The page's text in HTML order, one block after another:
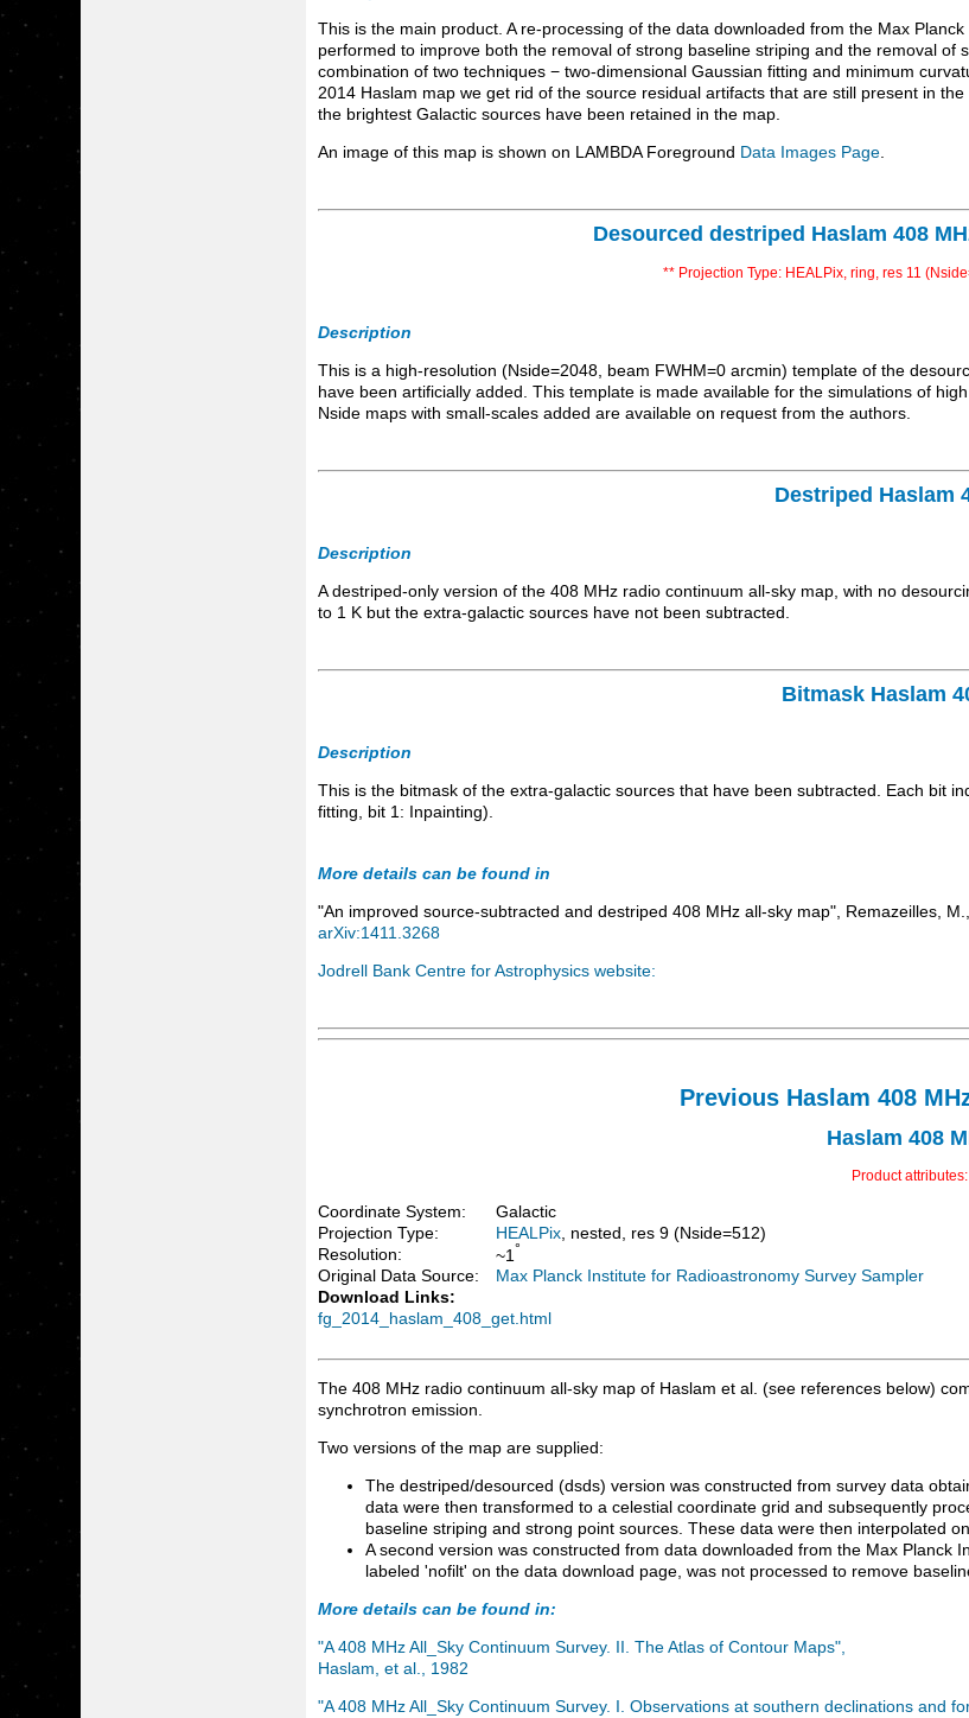
This is the main product. A re-processing of the data downloaded from the Max
performed to improve both the removal of strong baseline striping and the removal
combination of two techniques − two-dimensional Gaussian fitting and minimum
2014 Haslam map we get rid of the source residual artifacts that are still present in
the brightest Galactic sources have been retained in the map.
An image of this map is shown on LAMBDA Foreground Data Images Page
Desourced destriped Haslam 408
** Projection Type: HEALPix, ring, res 11
Description
This is a high-resolution (Nside=2048, beam FWHM=0 arcmin) template of the
have been artificially added. This template is made available for the simulations of
Nside maps with small-scales added are available on request from the authors.
Destriped Haslam
Description
A destriped-only version of the 408 MHz radio continuum all-sky map, with no
to 1 K but the extra-galactic sources have not been subtracted.
Bitmask Haslam
Description
This is the bitmask of the extra-galactic sources that have been subtracted. Each bit
fitting, bit 1: Inpainting).
More details can be found in
"An improved source-subtracted and destriped 408 MHz all-sky map", Remazeilles,
arXiv:1411.3268
Jodrell Bank Centre for Astrophysics website:
Previous Haslam 408
Haslam 408
Product attributes:
Coordinate System:
Galactic
Projection Type:
HEALPix, nested, res 9 (Nside=512)
Resolution:
~1 °
Original Data Source:
Max Planck Institute for Radioastronomy Survey Sampler
Download Links:
fg_2014_haslam_408_get.html
The 408 MHz radio continuum all-sky map of Haslam et al. (see references below)
synchrotron emission.
Two versions of the map are supplied:
The destriped/desourced (dsds) version was constructed from survey data
data were then transformed to a celestial coordinate grid and subsequently
baseline striping and strong point sources. These data were then interpolated
A second version was constructed from data downloaded from the Max Planck
labeled 'nofilt' on the data download page, was not processed to remove
More details can be found in:
"A 408 MHz All_Sky Continuum Survey. II. The Atlas of Contour Maps",
Haslam, et al., 1982
"A 408 MHz All_Sky Continuum Survey. I. Observations at southern declinations and